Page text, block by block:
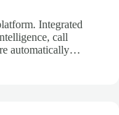
Integrated
call
automatically